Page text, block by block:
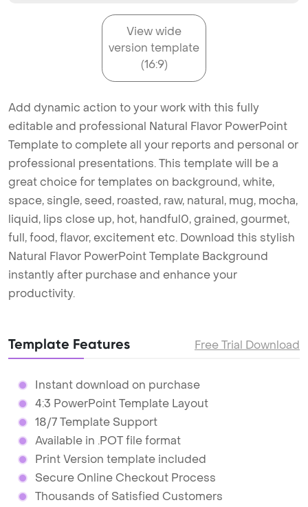
View wide
version template
(16:9)
Add dynamic action to your work with this fully
editable and professional Natural Flavor PowerPoint
Template to complete all your reports and personal or
professional presentations. This template will be a
great choice for templates on background, white,
space, single, seed, roasted, raw, natural, mug, mocha,
liquid, lips close up, hot, handful0, grained, gourmet,
full, food, flavor, excitement etc. Download this stylish
Natural Flavor PowerPoint Template Background
instantly after purchase and enhance your
productivity.
Template Features Free Trial Download
Instant download on purchase
4:3 PowerPoint Template Layout
18/7 Template Support
Available in .POT file format
Print Version template included
Secure Online Checkout Process
Thousands of Satisfied Customers